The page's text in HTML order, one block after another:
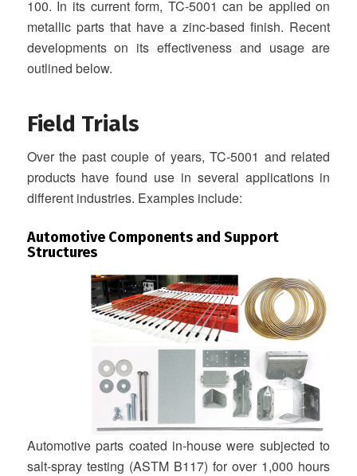
100. In its current form, TC-5001 can be applied on
metallic parts that have a zinc-based finish. Recent
developments on its effectiveness and usage are
outlined below.
Field Trials
Over the past couple of years, TC-5001 and related
products have found use in several applications in
different industries. Examples include:
Automotive Components and Support
Structures
Automotive parts coated in-house were subjected to
salt-spray testing (ASTM B117) for over 1,000 hours